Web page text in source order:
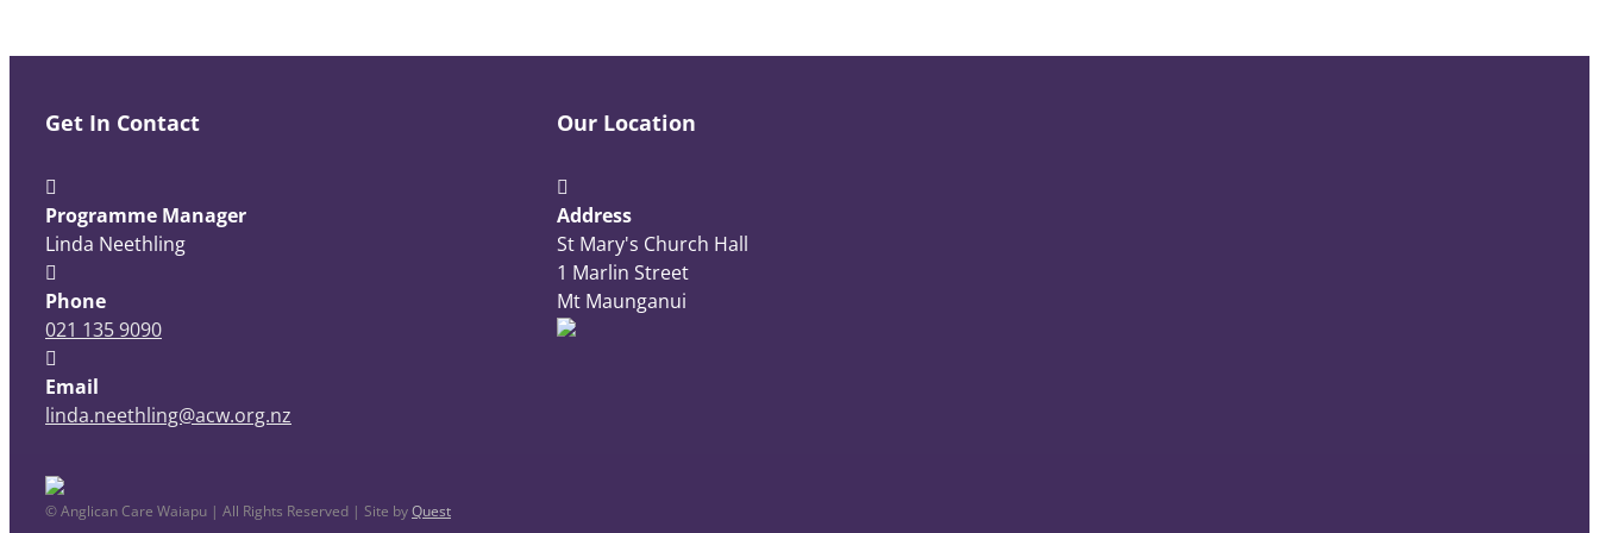
Get In Contact
Programme Manager
Linda Neethling
Phone
021 135 9090
Email
linda.neethling@acw.org.nz
Our Location
Address
St Mary's Church Hall
1 Marlin Street
Mt Maunganui
© Anglican Care Waiapu | All Rights Reserved | Site byQuest